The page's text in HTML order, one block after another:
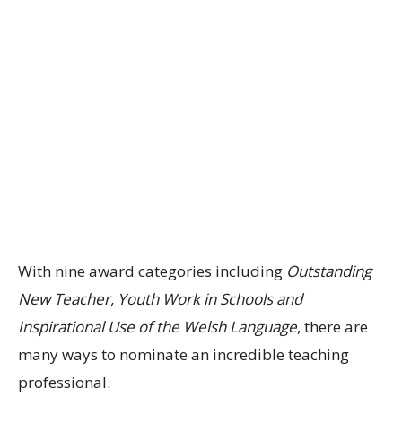
With nine award categories including Outstanding
New Teacher, Youth Work in Schools and
Inspirational Use of the Welsh Language, there are
many ways to nominate an incredible teaching
professional.